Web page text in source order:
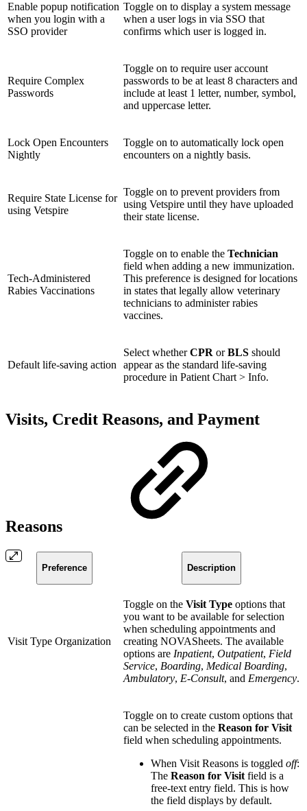
Enable popup notification
when you login with a
SSO provider
Toggle on to display a system message
when a user logs in via SSO that
confirms which user is logged in.
Require Complex
Passwords
Toggle on to require user account
passwords to be at least 8 characters and
include at least 1 letter, number, symbol,
and uppercase letter.
Lock Open Encounters
Nightly
Toggle on to automatically lock open
encounters on a nightly basis.
Require State License for
using Vetspire
Toggle on to prevent providers from
using Vetspire until they have uploaded
their state license.
Tech-Administered
Rabies Vaccinations
Toggle on to enable the Technician
field when adding a new immunization.
This preference is designed for locations
in states that legally allow veterinary
technicians to administer rabies
vaccines.
Default life-saving action
Select whetherCPR orBLS should
appear as the standard life-saving
procedure in Patient Chart > Info.
Visits, Credit Reasons, and Payment
Reasons
Preference Description
Visit Type Organization
Toggle on the Visit Type options that
you want to be available for selection
when scheduling appointments and
creating NOVASheets. The available
options are Inpatient, Outpatient, Field
Service, Boarding, Medical Boarding,
Ambulatory, E-Consult, and Emergency.
Toggle on to create custom options that
can be selected in the Reason for Visit
field when scheduling appointments.
When Visit Reasons is toggled off:
The Reason for Visit field is a
free-text entry field. This is how
the field displays by default.